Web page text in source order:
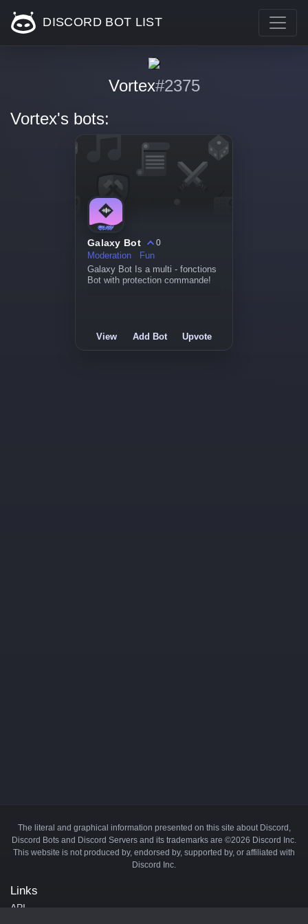
DISCORD BOT LIST
Vortex#2375
Vortex's bots:
Galaxy Bot
0
Moderation
Fun
Galaxy Bot Is a multi - fonctions
Bot with protection commande!
View Add Bot Upvote
The literal and graphical information presented on this site about Discord,
Discord Bots and Discord Servers and its trademarks are ©2026 Discord Inc.
This website is not produced by, endorsed by, supported by, or affiliated with
Discord Inc.
Links
API